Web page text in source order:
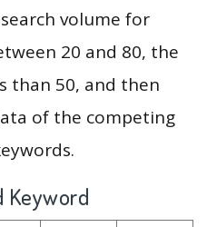
volume for
20 and 80, the
than 50, and then
of the competing
Keyword